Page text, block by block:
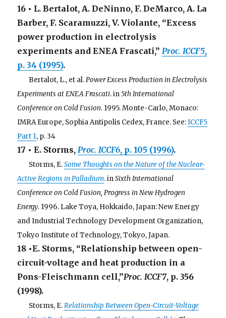
16 • L. Bertalot, A. DeNinno, F. DeMarco, A. La
Barber, F. Scaramuzzi, V. Violante, “Excess
power production in electrolysis
experiments and ENEA Frascati,”Proc. ICCF5,
p. 34 (1995).
Bertalot, L., et al.Power Excess Production in Electrolysis
Experiments at ENEA Frascati. in5th International
Conference on Cold Fusion. 1995. Monte-Carlo, Monaco:
IMRA Europe, Sophia Antipolis Cedex, France. See:ICCF5
Part 1, p. 34
17 • E. Storms,Proc. ICCF6, p. 105 (1996).
Storms, E.Some Thoughts on the Nature of the Nuclear-
Active Regions in Palladium. inSixth International
Conference on Cold Fusion, Progress in New Hydrogen
Energy. 1996. Lake Toya, Hokkaido, Japan: New Energy
and Industrial Technology Development Organization,
Tokyo Institute of Technology, Tokyo, Japan.
18 •E. Storms, “Relationship between open-
circuit-voltage and heat production in a
Pons-Fleischmann cell,”Proc. ICCF7, p. 356
(1998).
Storms, E.Relationship Between Open-Circuit-Voltage